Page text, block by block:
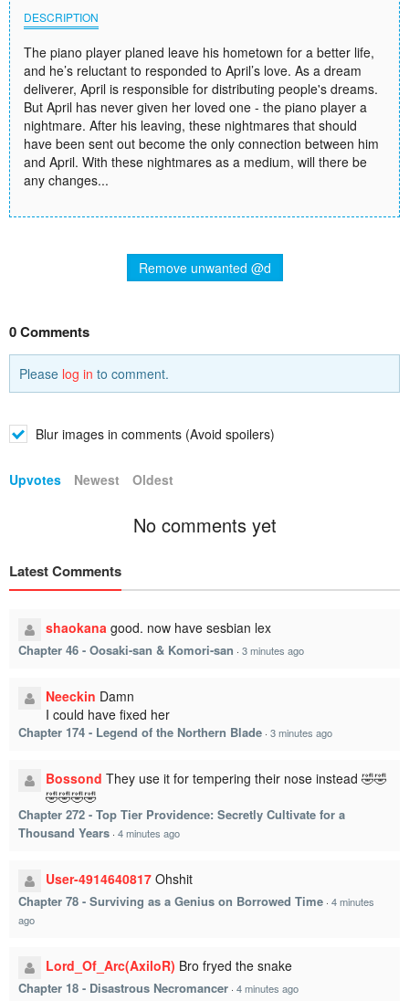
DESCRIPTION
The piano player planed leave his hometown for a better life,
and he’s reluctant to responded to April’s love. As a dream
deliverer, April is responsible for distributing people's dreams.
But April has never given her loved one - the piano player a
nightmare. After his leaving, these nightmares that should
have been sent out become the only connection between him
and April. With these nightmares as a medium, will there be
any changes...
Remove unwanted @d
0 Comments
Please log in to comment.
Blur images in comments (Avoid spoilers)
Upvotes Newest Oldest
No comments yet
Latest Comments
shaokana good. now have sesbian lex
Chapter 46 - Oosaki-san & Komori-san · 3 minutes ago
Neeckin Damn
I could have fixed her
Chapter 174 - Legend of the Northern Blade · 3 minutes ago
Bossond They use it for tempering their nose instead 🤣🤣
🤣🤣🤣🤣
Chapter 272 - Top Tier Providence: Secretly Cultivate for a
Thousand Years · 4 minutes ago
User-4914640817 Ohshit
Chapter 78 - Surviving as a Genius on Borrowed Time · 4 minutes
ago
Lord_Of_Arc(AxiloR) Bro fryed the snake
Chapter 18 - Disastrous Necromancer · 4 minutes ago